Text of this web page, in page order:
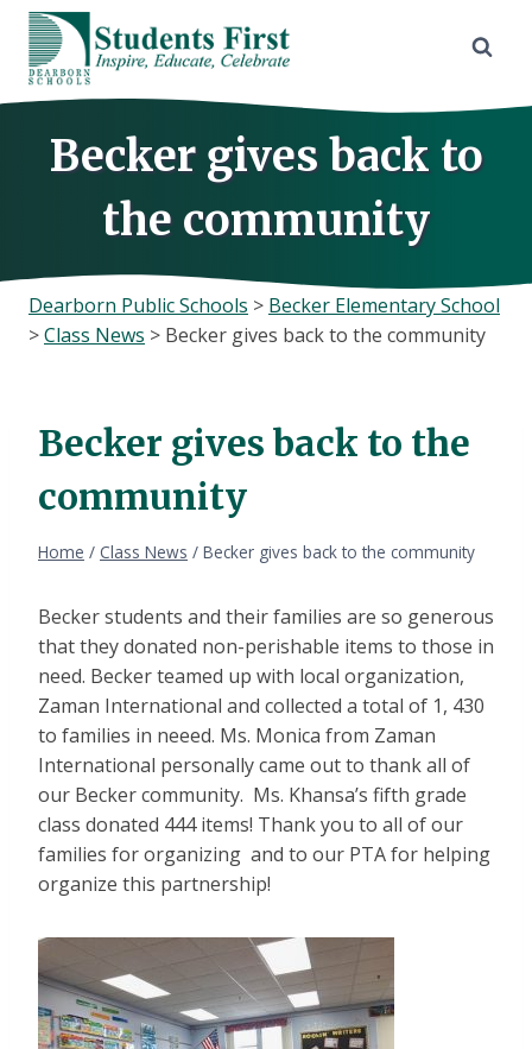
Skip
content
Becker gives back to
the community
Dearborn Public Schools > Becker Elementary School
>Class News > Becker gives back to the community
Becker gives back to the
community
Home / Class News / Becker gives back to the community
Becker students and their families are so generous
that they donated non-perishable items to those in
need. Becker teamed up with local organization,
Zaman International and collected a total of 1, 430
to families in neeed. Ms. Monica from Zaman
International personally came out to thank all of
our Becker community. Ms. Khansa’s fifth grade
class donated 444 items! Thank you to all of our
families for organizing and to our PTA for helping
organize this partnership!